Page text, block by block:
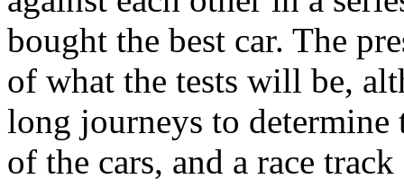
bought the best car. The
of what the tests will be,
long journeys to
of the cars, and a race